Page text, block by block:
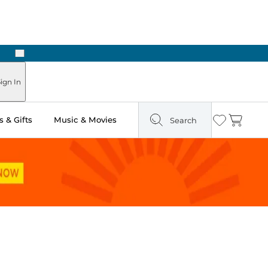
Next
In
& Gifts Music & Movies Search Wishlist
Cart